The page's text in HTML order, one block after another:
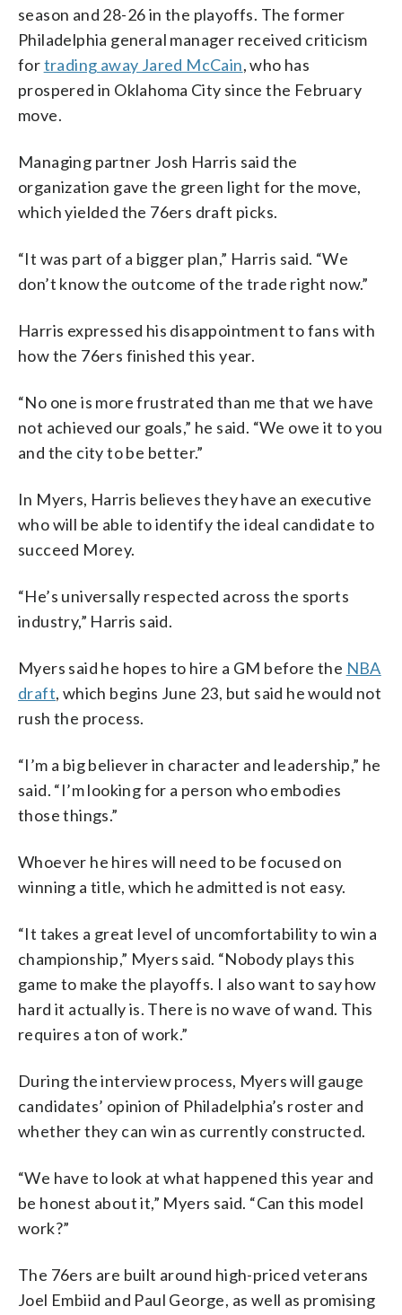
season and 28-26 in the playoffs. The former
Philadelphia general manager received criticism
fortrading away Jared McCain, who has
prospered in Oklahoma City since the February
move.
Managing partner Josh Harris said the
organization gave the green light for the move,
which yielded the 76ers draft picks.
“It was part of a bigger plan,” Harris said. “We
don’t know the outcome of the trade right now.”
Harris expressed his disappointment to fans with
how the 76ers finished this year.
“No one is more frustrated than me that we have
not achieved our goals,” he said. “We owe it to you
and the city to be better.”
In Myers, Harris believes they have an executive
who will be able to identify the ideal candidate to
succeed Morey.
“He’s universally respected across the sports
industry,” Harris said.
Myers said he hopes to hire a GM before the NBA
draft, which begins June 23, but said he would not
rush the process.
“I’m a big believer in character and leadership,” he
said. “I’m looking for a person who embodies
those things.”
Whoever he hires will need to be focused on
winning a title, which he admitted is not easy.
“It takes a great level of uncomfortability to win a
championship,” Myers said. “Nobody plays this
game to make the playoffs. I also want to say how
hard it actually is. There is no wave of wand. This
requires a ton of work.”
During the interview process, Myers will gauge
candidates’ opinion of Philadelphia’s roster and
whether they can win as currently constructed.
“We have to look at what happened this year and
be honest about it,” Myers said. “Can this model
work?”
The 76ers are built around high-priced veterans
Joel Embiid and Paul George, as well as promising